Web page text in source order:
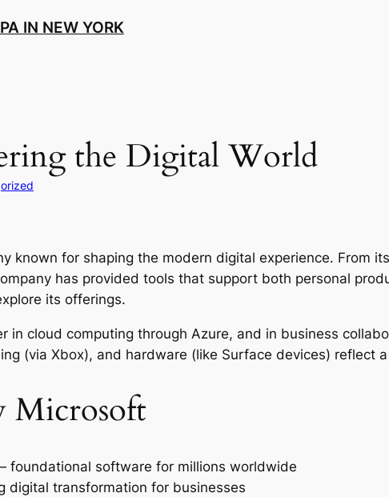
IN NEW YORK
the Digital World
known for shaping the modern digital experience. From
has provided tools that support both personal
its offerings.
in cloud computing through Azure, and in business
(via Xbox), and hardware (like Surface devices) reflect
Microsoft
foundational software for millions worldwide
digital transformation for businesses